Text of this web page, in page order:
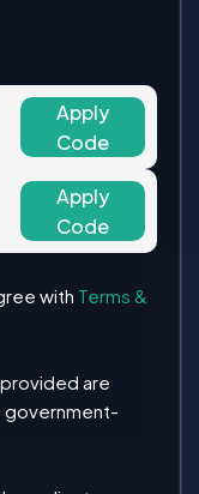
Apply
Code
Apply
Code
with Terms &
are